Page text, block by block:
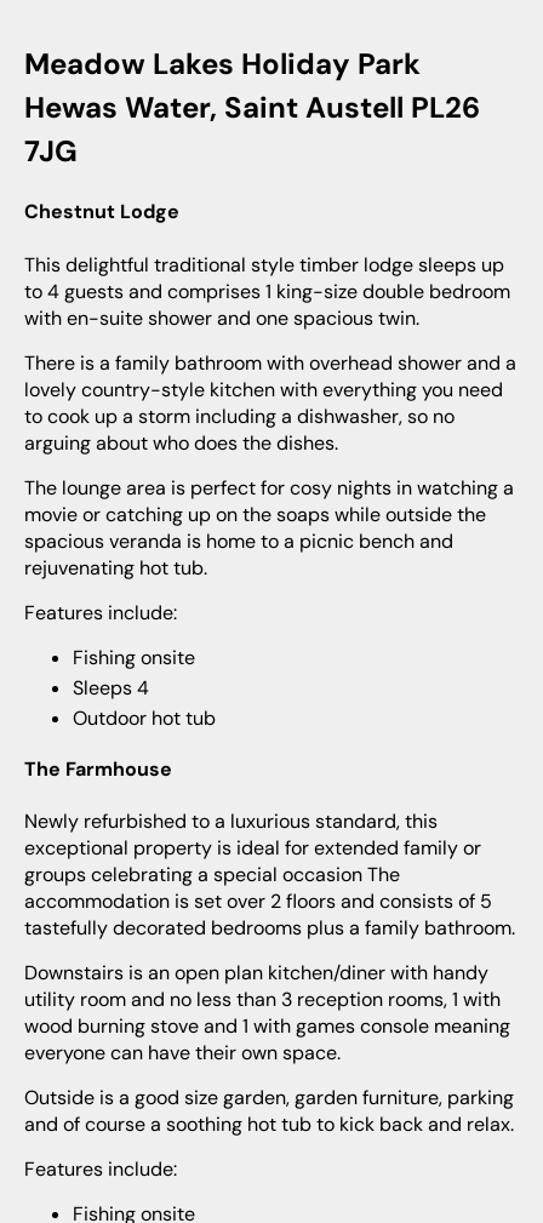
Meadow Lakes Holiday Park
Hewas Water, Saint Austell PL26
7JG
Chestnut Lodge
This delightful traditional style timber lodge sleeps up
to 4 guests and comprises 1 king-size double bedroom
with en-suite shower and one spacious twin.
There is a family bathroom with overhead shower and a
lovely country-style kitchen with everything you need
to cook up a storm including a dishwasher, so no
arguing about who does the dishes.
The lounge area is perfect for cosy nights in watching a
movie or catching up on the soaps while outside the
spacious veranda is home to a picnic bench and
rejuvenating hot tub.
Features include:
Fishing onsite
Sleeps 4
Outdoor hot tub
The Farmhouse
Newly refurbished to a luxurious standard, this
exceptional property is ideal for extended family or
groups celebrating a special occasion The
accommodation is set over 2 floors and consists of 5
tastefully decorated bedrooms plus a family bathroom.
Downstairs is an open plan kitchen/diner with handy
utility room and no less than 3 reception rooms, 1 with
wood burning stove and 1 with games console meaning
everyone can have their own space.
Outside is a good size garden, garden furniture, parking
and of course a soothing hot tub to kick back and relax.
Features include:
Fishing onsite